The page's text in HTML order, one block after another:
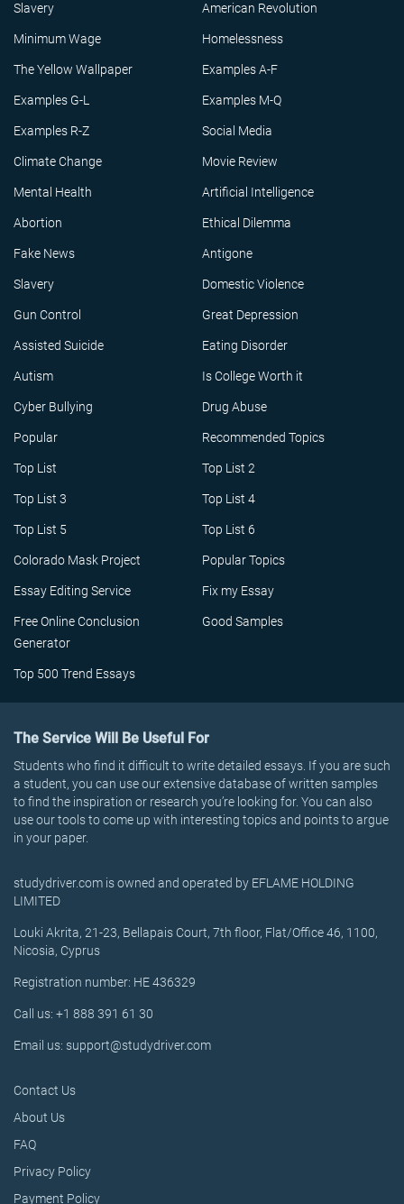
Slavery American Revolution
Minimum Wage Homelessness
The Yellow Wallpaper Examples A-F
Examples G-L Examples M-Q
Examples R-Z Social Media
Climate Change Movie Review
Mental Health Artificial Intelligence
Abortion Ethical Dilemma
Fake News Antigone
Slavery Domestic Violence
Gun Control Great Depression
Assisted Suicide Eating Disorder
Autism Is College Worth it
Cyber Bullying Drug Abuse
Popular Recommended Topics
Top List Top List 2
Top List 3 Top List 4
Top List 5 Top List 6
Colorado Mask Project Popular Topics
Essay Editing Service Fix my Essay
Free Online Conclusion
Generator
Good Samples
Top 500 Trend Essays
The Service Will Be Useful For
Students who find it difficult to write detailed essays. If you are such
a student, you can use our extensive database of written samples
to find the inspiration or research you’re looking for. You can also
use our tools to come up with interesting topics and points to argue
in your paper.
studydriver.com is owned and operated by EFLAME HOLDING
LIMITED
Louki Akrita, 21-23, Bellapais Court, 7th floor, Flat/Office 46, 1100,
Nicosia, Cyprus
Registration number: HE 436329
Call us: +1 888 391 61 30
Email us: support@studydriver.com
Contact Us
About Us
FAQ
Privacy Policy
Payment Policy